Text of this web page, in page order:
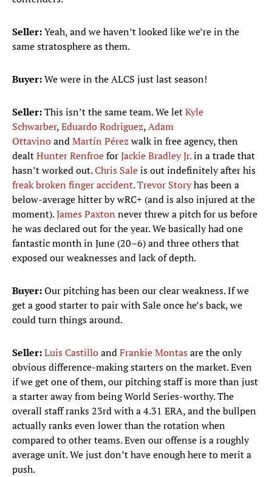
Seller:Yeah, and we haven’t looked like we’re in the
same stratosphere as them.
Buyer:We were in the ALCS just last season!
Seller:This isn’t the same team. We letKyle
Schwarber,Eduardo Rodriguez,Adam
OttavinoandMartín Pérez walk in free agency, then
dealtHunter RenfroeforJackie Bradley Jr.in a trade that
hasn’t worked out.Chris Saleis out indefinitely after his
freak broken finger accident.Trevor Storyhas been a
below-average hitter by wRC+ (and is also injured at the
moment).James Paxton never threw a pitch for us before
he was declared out for the year. We basically had one
fantastic month in June (20–6) and three others that
exposed our weaknesses and lack of depth.
Buyer:Our pitching has been our clear weakness. If we
get a good starter to pair with Sale once he’s back, we
could turn things around.
Seller:Luis CastilloandFrankie Montasare the only
obvious difference-making starters on the market. Even
if we get one of them, our pitching staff is more than just
a starter away from being World Series-worthy. The
overall staff ranks 23rd with a 4.31 ERA, and the bullpen
actually ranks even lower than the rotation when
compared to other teams. Even our offense is a roughly
average unit. We just don’t have enough here to merit a
push.